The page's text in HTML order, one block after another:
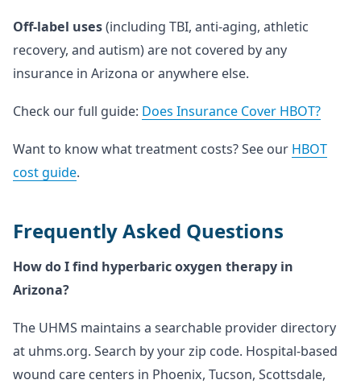
Off-label uses(including TBI, anti-aging, athletic
recovery, and autism) are not covered by any
insurance in Arizona or anywhere else.
Check our full guide: Does Insurance Cover HBOT?
Want to know what treatment costs? See our HBOT
cost guide.
Frequently Asked Questions
How do I find hyperbaric oxygen therapy in
Arizona?
The UHMS maintains a searchable provider directory
at uhms.org. Search by your zip code. Hospital-based
wound care centers in Phoenix, Tucson, Scottsdale,